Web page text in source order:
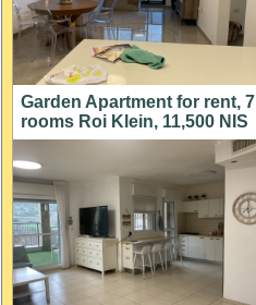
Garden Apartment for rent, 7
rooms Roi Klein, 11,500 NIS